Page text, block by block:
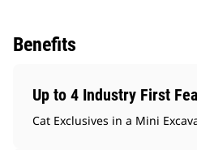
Benefits
Up to 4 Industry First
Cat Exclusives in a Mini